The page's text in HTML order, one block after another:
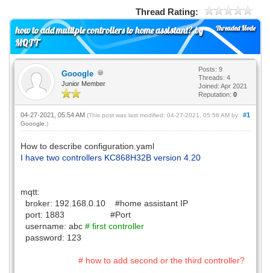
Thread Rating:
Threaded Mode
how to add multiple controllers to home assistant? by
MQTT
Gooogle
Junior Member
Posts: 9
Threads: 4
Joined: Apr 2021
Reputation: 0
#1
04-27-2021, 05:54 AM (This post was last modified: 04-27-2021, 05:56 AM by
Gooogle .)
How to describe configuration.yaml
I have two controllers KC868H32B version 4.20
mqtt:
broker: 192.168.0.10 #home assistant IP
port: 1883 #Port
username: abc # first controller
password: 123
# how to add second or the third controller?